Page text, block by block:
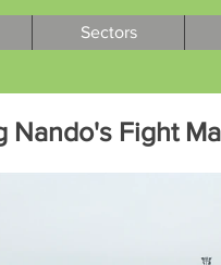
Sectors
Nando's Fight